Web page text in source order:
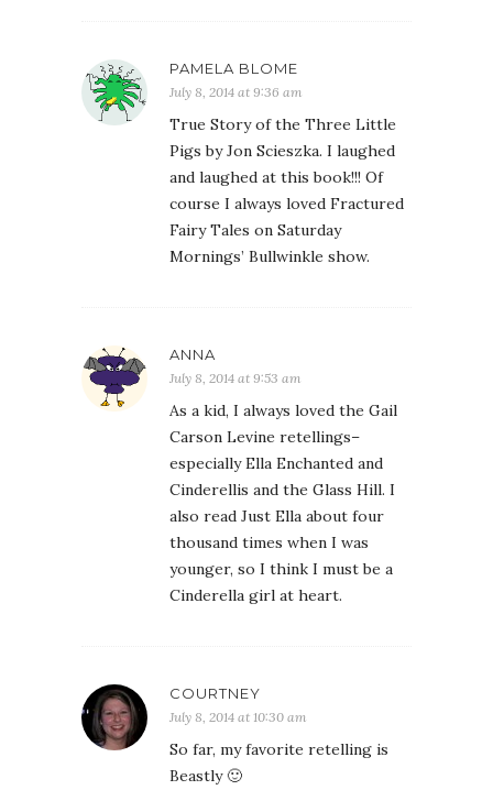
PAMELA BLOME
July 8, 2014 at 9:36 am
True Story of the Three Little
Pigs by Jon Scieszka. I laughed
and laughed at this book!!! Of
course I always loved Fractured
Fairy Tales on Saturday
Mornings’ Bullwinkle show.
ANNA
July 8, 2014 at 9:53 am
As a kid, I always loved the Gail
Carson Levine retellings–
especially Ella Enchanted and
Cinderellis and the Glass Hill. I
also read Just Ella about four
thousand times when I was
younger, so I think I must be a
Cinderella girl at heart.
COURTNEY
July 8, 2014 at 10:30 am
So far, my favorite retelling is
Beastly 🙂